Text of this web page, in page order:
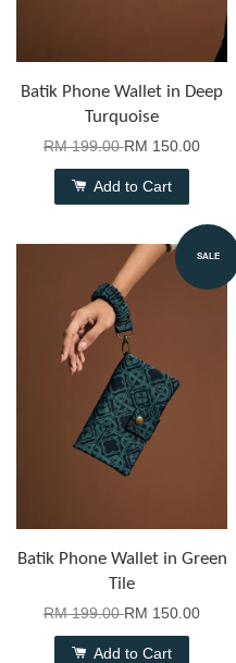
Batik Phone Wallet in Deep
Turquoise
RM 199.00RM 150.00
Add to Cart
SALE
Batik Phone Wallet in Green
Tile
RM 199.00RM 150.00
Add to Cart